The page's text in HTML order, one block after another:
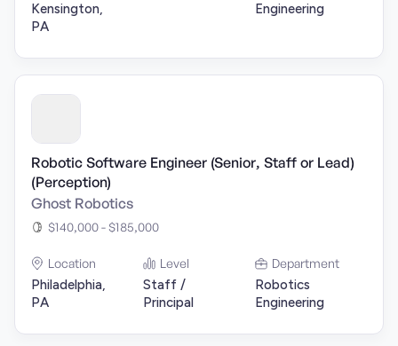
Kensington,
PA
Engineering
Robotic Software Engineer (Senior, Staff or Lead)
(Perception)
Ghost Robotics
$140,000 - $185,000
Location
Philadelphia,
PA
Level
Staff /
Principal
Department
Robotics
Engineering